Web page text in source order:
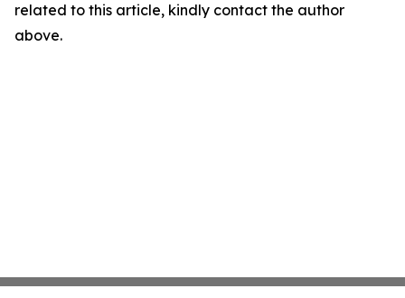
related to this article, kindly contact the author
above.